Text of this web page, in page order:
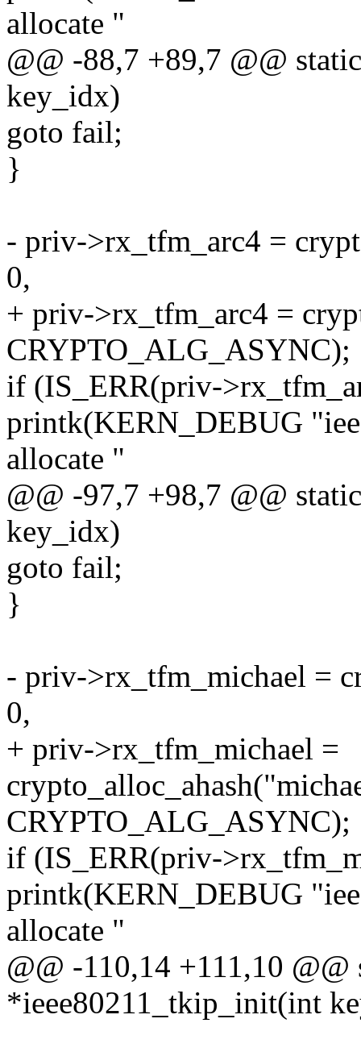
allocate "
@@ -88,7 +89,7 @@
key_idx)
goto fail;
}
- priv->rx_tfm_arc4 =
0,
+ priv->rx_tfm_arc4 =
CRYPTO_ALG_ASYNC);
if (IS_ERR(priv-
printk(KERN_DEBUG
allocate "
@@ -97,7 +98,7 @@
key_idx)
goto fail;
}
- priv->rx_tfm_michael =
0,
+ priv->rx_tfm_michael =
CRYPTO_ALG_ASYNC);
if (IS_ERR(priv-
printk(KERN_DEBUG
allocate "
@@ -110,14 +111,10
*ieee80211_tkip_init(int